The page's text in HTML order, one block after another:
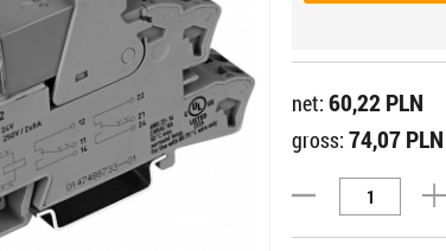
net: 60,22 PLN
gross: 74,07 PLN